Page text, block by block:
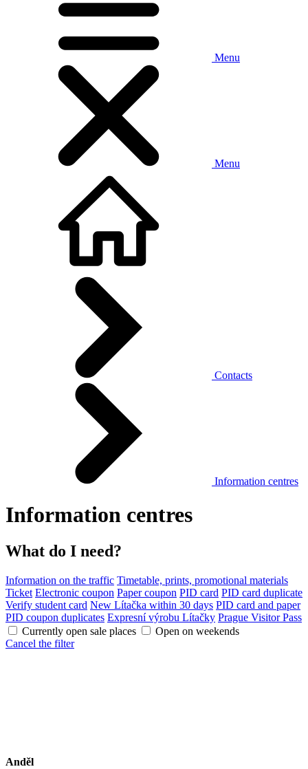
Menu
Menu
Contacts
Information centres
Information centres
What do I need?
Information on the traffic Timetable, prints, promotional materials
Ticket Electronic coupon Paper coupon PID card PID card duplicate
Verify student card New Lítačka within 30 days PID card and paper
PID coupon duplicates Expresní výrobu Lítačky Prague Visitor Pass
Currently open sale places
Open on weekends
Cancel the filter
Anděl